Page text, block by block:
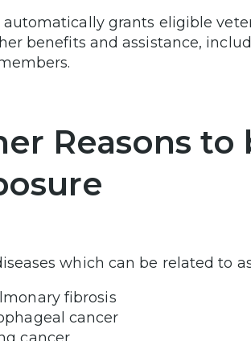
automatically grants eligible
benefits and assistance,
Reasons to
which can be related to
fibrosis
cancer